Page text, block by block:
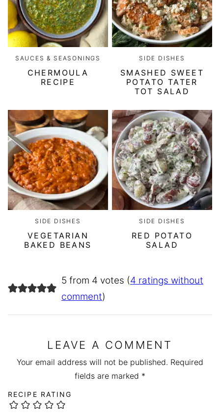
SAUCES & SEASONINGS
CHERMOULA
RECIPE
SIDE DISHES
SMASHED SWEET
POTATO TATER
TOT SALAD
SIDE DISHES
VEGETARIAN
BAKED BEANS
SIDE DISHES
RED POTATO
SALAD
5 from 4 votes (4 ratings without
comment)
LEAVE A COMMENT
Your email address will not be published. Required
fields are marked *
RECIPE RATING